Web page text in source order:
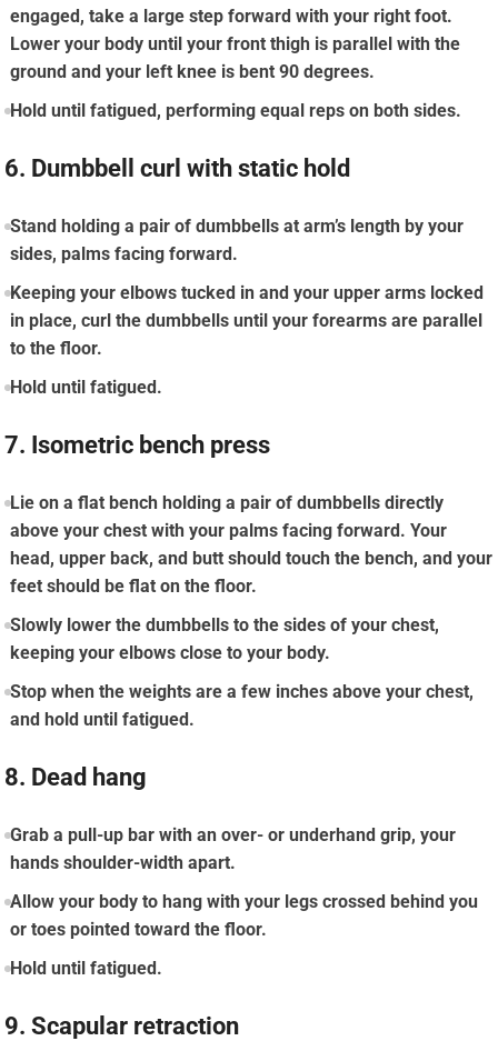
engaged, take a large step forward with your right foot.
Lower your body until your front thigh is parallel with the
ground and your left knee is bent 90 degrees.
Hold until fatigued, performing equal reps on both sides.
6. Dumbbell curl with static hold
Stand holding a pair of dumbbells at arm’s length by your
sides, palms facing forward.
Keeping your elbows tucked in and your upper arms locked
in place, curl the dumbbells until your forearms are parallel
to the floor.
Hold until fatigued.
7. Isometric bench press
Lie on a flat bench holding a pair of dumbbells directly
above your chest with your palms facing forward. Your
head, upper back, and butt should touch the bench, and your
feet should be flat on the floor.
Slowly lower the dumbbells to the sides of your chest,
keeping your elbows close to your body.
Stop when the weights are a few inches above your chest,
and hold until fatigued.
8. Dead hang
Grab a pull-up bar with an over- or underhand grip, your
hands shoulder-width apart.
Allow your body to hang with your legs crossed behind you
or toes pointed toward the floor.
Hold until fatigued.
9. Scapular retraction